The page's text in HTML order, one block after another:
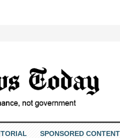
SPONSORED CONTENT